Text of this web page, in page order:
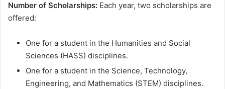
Number of Scholarships: Each year, two scholarships are
offered:
One for a student in the Humanities and Social
Sciences (HASS) disciplines.
One for a student in the Science, Technology,
Engineering, and Mathematics (STEM) disciplines.